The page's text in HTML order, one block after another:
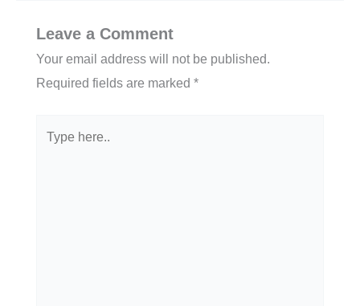
Leave a Comment
Your email address will not be published.
Required fields are marked *